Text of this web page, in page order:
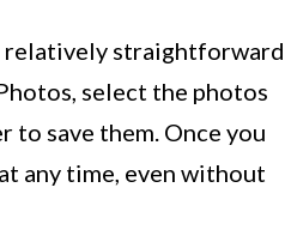
relatively straightforward.
select the photos
to save them. Once you
any time, even without